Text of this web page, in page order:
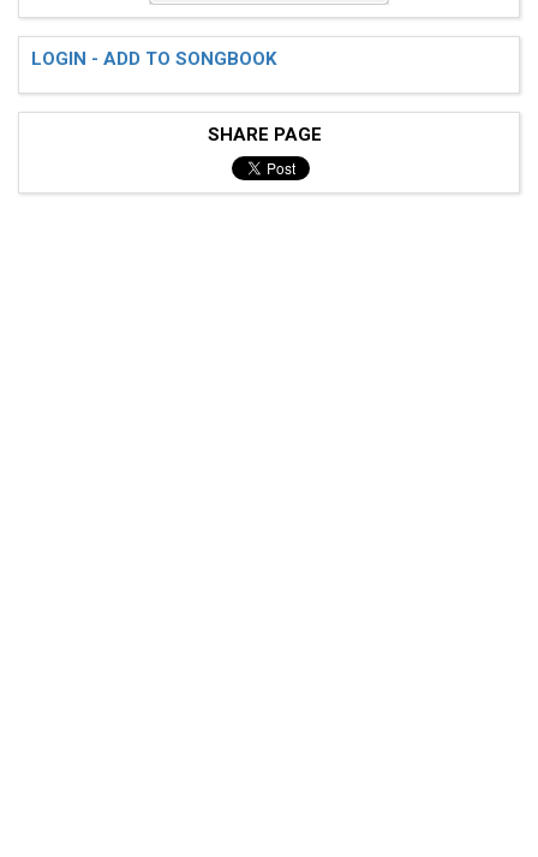
LOGIN - ADD TO SONGBOOK
SHARE PAGE